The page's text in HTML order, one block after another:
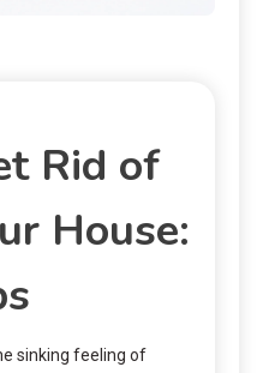
Rid of
House:
sinking feeling of